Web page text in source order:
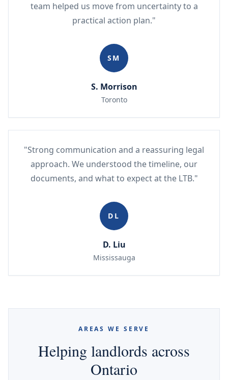
team helped us move from uncertainty to a
practical action plan."
SM
S. Morrison
Toronto
"Strong communication and a reassuring legal
approach. We understood the timeline, our
documents, and what to expect at the LTB."
DL
D. Liu
Mississauga
AREAS WE SERVE
Helping landlords across
Ontario